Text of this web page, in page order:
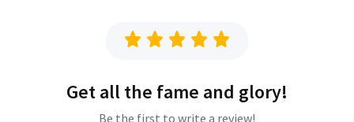
Get all the fame and glory!
Be the first to write a review!